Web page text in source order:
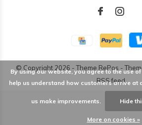
© Copyright 2026 - Theme RePos -
RSS feed
By using our website, you agree to the use
help us understand how customers arrive at
us make improvements. Hide
More on cookies »